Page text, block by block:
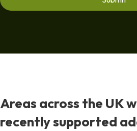
Areas across the UK
recently supported